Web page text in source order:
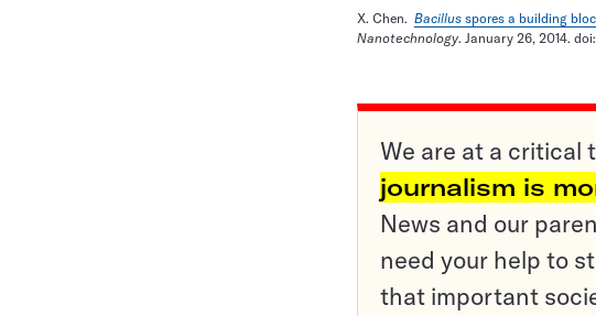
X. Chen. Bacillus spores a building
Nanotechnology. January 26, 2014.
We are at a critical
journalism is
News and our
need your help to
that important